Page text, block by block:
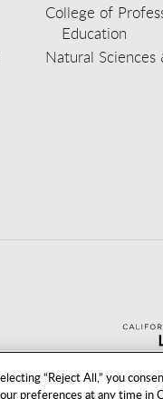
“Reject All,” you
preferences at any time in
College of
Education
Natural